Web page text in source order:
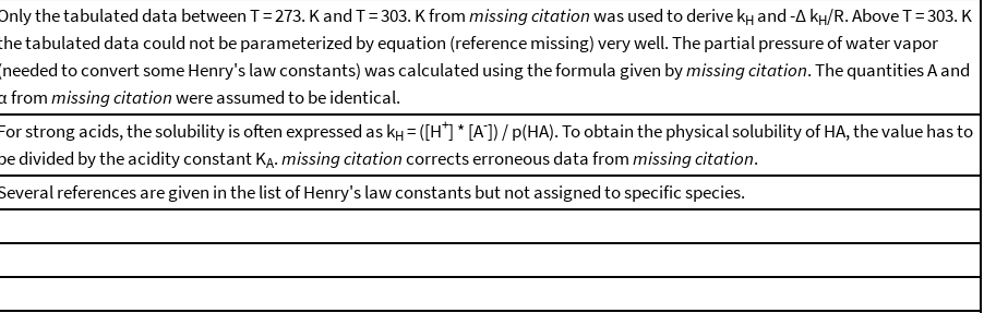
the tabulated data between T = 273. K and T = 303. K frommissing citationwas used to derive kH and -Δ kH/R. Above T = 303. K
tabulated data could not be parameterized by equation (reference missing) very well. The partial pressure of water vapor
to convert some Henry's law constants) was calculated using the formula given bymissing citation. The quantities A and
frommissing citationwere assumed to be identical.
strong acids, the solubility is often expressed as kH= ([H+] * [A-]) / p(HA). To obtain the physical solubility of HA, the value has to
divided by the acidity constant KA.missing citationcorrects erroneous data frommissing citation.
references are given in the list of Henry's law constants but not assigned to specific species.